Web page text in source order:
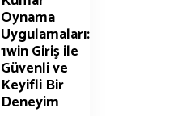
Oynama
Uygulamaları:
1win Giriş ile
Güvenli ve
Keyifli Bir
Deneyim